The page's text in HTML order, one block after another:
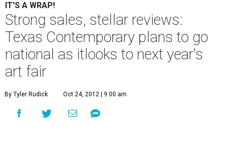
IT'S A WRAP!
Strong sales, stellar reviews:
Texas Contemporary plans to go
national as itlooks to next year's
art fair
By Tyler Rudick Oct 24, 2012 | 9:00 am